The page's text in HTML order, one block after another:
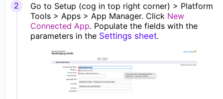
Go to Setup (cog in top right corner) > Platform
Tools > Apps > App Manager. Click New
Connected App. Populate the fields with the
parameters in the Settings sheet.